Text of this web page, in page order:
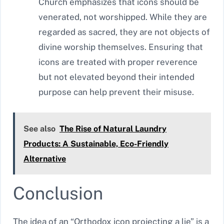
Church emphasizes that icons should be
venerated, not worshipped. While they are
regarded as sacred, they are not objects of
divine worship themselves. Ensuring that
icons are treated with proper reverence
but not elevated beyond their intended
purpose can help prevent their misuse.
See also The Rise of Natural Laundry
Products: A Sustainable, Eco-Friendly
Alternative
Conclusion
The idea of an “Orthodox icon projecting a lie” is a